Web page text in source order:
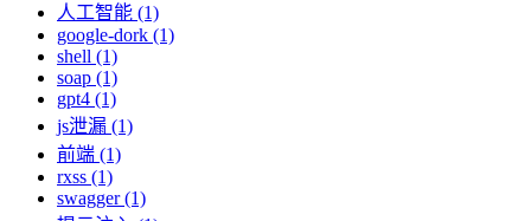
人工智能 (1)
google-dork (1)
shell (1)
soap (1)
gpt4 (1)
js泄漏 (1)
前端 (1)
rxss (1)
swagger (1)